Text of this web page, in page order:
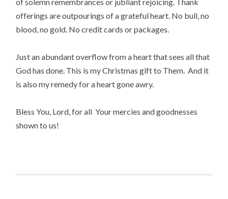
offerings are outpourings of a grateful heart. No bull, no
blood, no gold. No credit cards or packages.
Just an abundant overflow from a heart that sees all that
God has done. This is my Christmas gift to Them. And it
is also my remedy for a heart gone awry.
Bless You, Lord, for all Your mercies and goodnesses
shown to us!